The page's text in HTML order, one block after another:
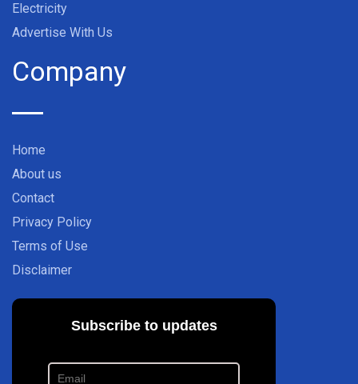
Electricity
Advertise With Us
Company
Home
About us
Contact
Privacy Policy
Terms of Use
Disclaimer